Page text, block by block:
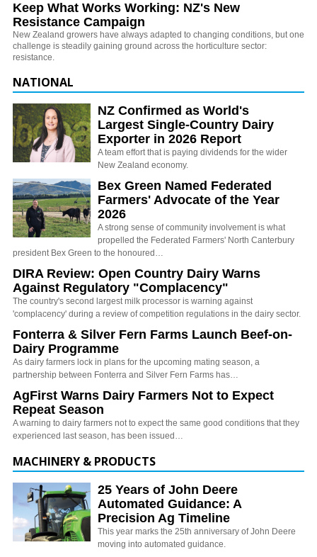
Keep What Works Working: NZ's New
Resistance Campaign
New Zealand growers have always adapted to changing conditions, but one
challenge is steadily gaining ground across the horticulture sector:
resistance.
NATIONAL
NZ Confirmed as World's
Largest Single-Country Dairy
Exporter in 2026 Report
A team effort that is paying dividends for the wider
New Zealand economy.
Bex Green Named Federated
Farmers' Advocate of the Year
2026
A strong sense of community involvement is what
propelled the Federated Farmers' North Canterbury
president Bex Green to the honoured…
DIRA Review: Open Country Dairy Warns
Against Regulatory "Complacency"
The country's second largest milk processor is warning against
'complacency' during a review of competition regulations in the dairy sector.
Fonterra & Silver Fern Farms Launch Beef-on-
Dairy Programme
As dairy farmers lock in plans for the upcoming mating season, a
partnership between Fonterra and Silver Fern Farms has…
AgFirst Warns Dairy Farmers Not to Expect
Repeat Season
A warning to dairy farmers not to expect the same good conditions that they
experienced last season, has been issued…
MACHINERY & PRODUCTS
25 Years of John Deere
Automated Guidance: A
Precision Ag Timeline
This year marks the 25th anniversary of John Deere
moving into automated guidance.